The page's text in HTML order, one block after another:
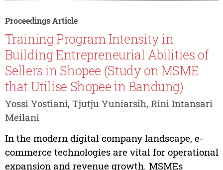
Proceedings Article
Training Program Intensity in
Building Entrepreneurial Abilities of
Sellers in Shopee (Study on MSME
that Utilise Shopee in Bandung)
Yossi Yostiani, Tjutju Yuniarsih, Rini Intansari
Meilani
In the modern digital company landscape, e-
commerce technologies are vital for operational
expansion and revenue growth. MSMEs